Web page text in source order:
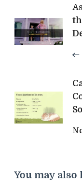
You may also